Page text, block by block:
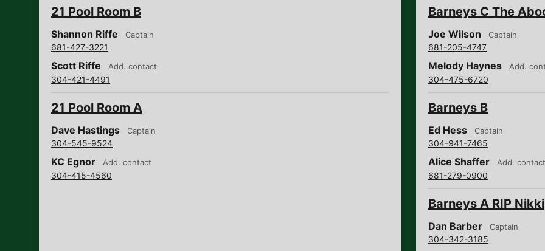
21 Pool Room B
Shannon Riffe Captain
681-427-3221
Scott Riffe Add. contact
304-421-4491
21 Pool Room A
Dave Hastings Captain
304-545-9524
KC Egnor Add. contact
304-415-4560
Barneys C The
Joe Wilson Captain
681-205-4747
Melody Haynes Add.
304-475-6720
Barneys B
Ed Hess Captain
304-941-7465
Alice Shaffer Add. contact
681-279-0900
Barneys A RIP Nikki
Dan Barber Captain
304-342-3185